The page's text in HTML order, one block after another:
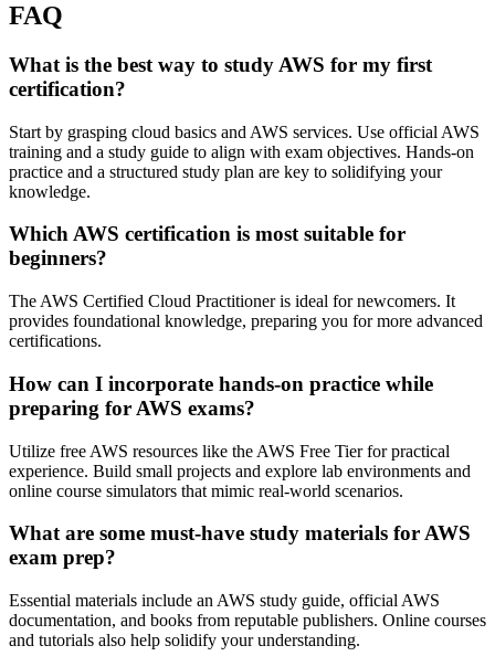
FAQ
What is the best way to study AWS for my first
certification?
Start by grasping cloud basics and AWS services. Use official AWS
training and a study guide to align with exam objectives. Hands-on
practice and a structured study plan are key to solidifying your
knowledge.
Which AWS certification is most suitable for
beginners?
The AWS Certified Cloud Practitioner is ideal for newcomers. It
provides foundational knowledge, preparing you for more advanced
certifications.
How can I incorporate hands-on practice while
preparing for AWS exams?
Utilize free AWS resources like the AWS Free Tier for practical
experience. Build small projects and explore lab environments and
online course simulators that mimic real-world scenarios.
What are some must-have study materials for AWS
exam prep?
Essential materials include an AWS study guide, official AWS
documentation, and books from reputable publishers. Online courses
and tutorials also help solidify your understanding.